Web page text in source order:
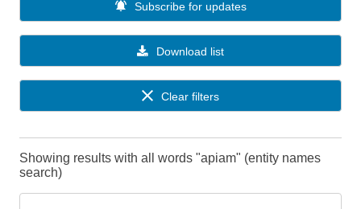
Download list
Subscribe for updates
Clear filters
Showing results with all words "apiam" (entity names
search)